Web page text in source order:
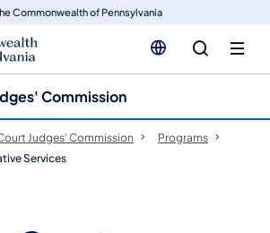
Commonwealth of Pennsylvania
Commission
Judges' Commission
Programs
Services